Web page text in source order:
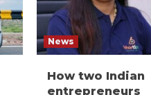
News
How two Indian
entrepreneurs